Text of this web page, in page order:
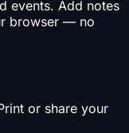
events. Add notes
browser — no
or share your